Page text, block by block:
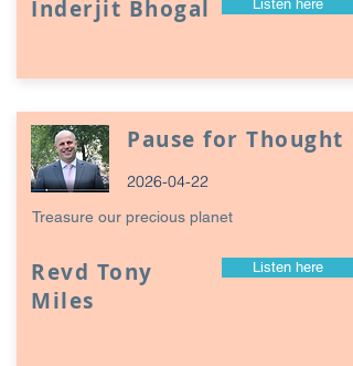
Inderjit Bhogal Listen here
Pause for Thought
2026-04-22
Treasure our precious planet
Revd Tony
Miles
Listen here